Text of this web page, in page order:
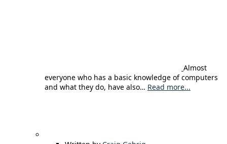
Almost
everyone who has a basic knowledge of computers
and what they do, have also… Read more...